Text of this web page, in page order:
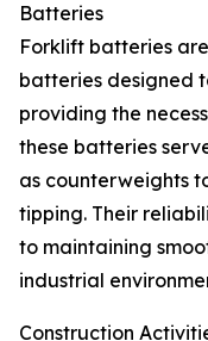
Batteries
Forklift batteries
batteries designed
providing the
these batteries
as counterweights
tipping. Their
to maintaining
industrial
Construction